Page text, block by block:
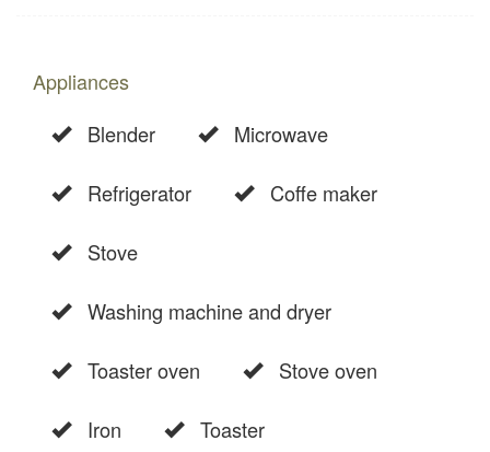
Appliances
Blender
Microwave
Refrigerator Coffe maker
Stove
Washing machine and dryer
Toaster oven Stove oven
Iron Toaster